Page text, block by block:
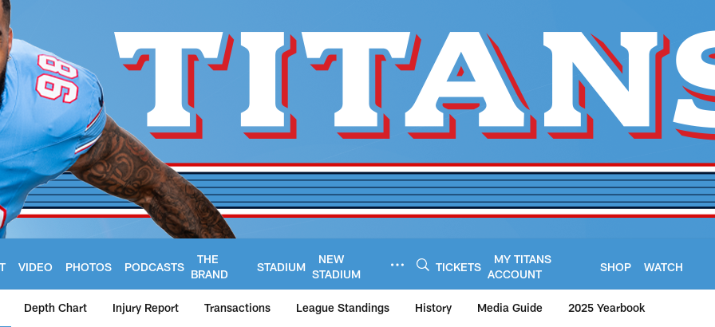
VIDEO PHOTOS PODCASTS
THE
BRAND
STADIUM
NEW
STADIUM
TICKETS
MY TITANS
ACCOUNT
SHOP WATCH
Depth Chart Injury Report Transactions League Standings History Media Guide 2025 Yearbook